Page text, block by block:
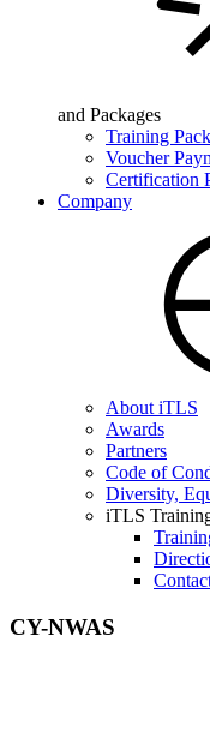
and Packages
Training
Voucher
Certification
Company
About iTLS
Awards
Partners
Code of
Diversity,
iTLS
CY-NWAS